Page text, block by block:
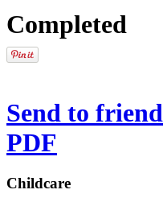
Completed
Send to friend
PDF
Childcare